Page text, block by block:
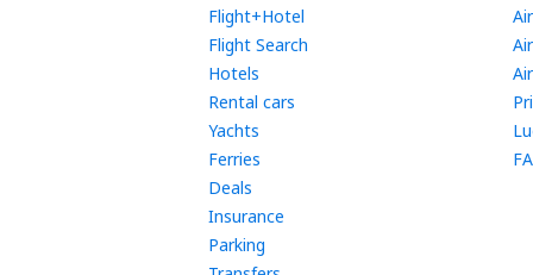
Flight+Hotel
Flight Search
Hotels
Rental cars
Yachts
Ferries
Deals
Insurance
Parking